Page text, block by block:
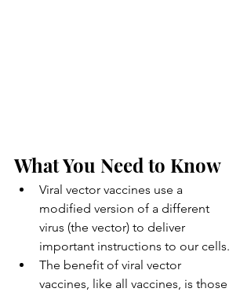
What You Need to Know
Viral vector vaccines use a
modified version of a different
virus (the vector) to deliver
important instructions to our cells.
The benefit of viral vector
vaccines, like all vaccines, is those